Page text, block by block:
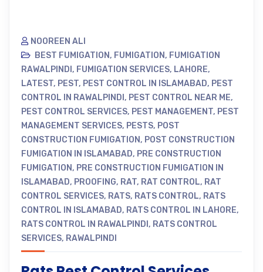
NOOREEN ALI
BEST FUMIGATION, FUMIGATION, FUMIGATION
RAWALPINDI , FUMIGATION SERVICES, LAHORE,
LATEST, PEST, PEST CONTROL IN ISLAMABAD, PEST
CONTROL IN RAWALPINDI , PEST CONTROL NEAR ME,
PEST CONTROL SERVICES, PEST MANAGEMENT, PEST
MANAGEMENT SERVICES, PESTS, POST
CONSTRUCTION FUMIGATION, POST CONSTRUCTION
FUMIGATION IN ISLAMABAD, PRE CONSTRUCTION
FUMIGATION, PRE CONSTRUCTION FUMIGATION IN
ISLAMABAD, PROOFING, RAT, RAT CONTROL, RAT
CONTROL SERVICES, RATS, RATS CONTROL, RATS
CONTROL IN ISLAMABAD, RATS CONTROL IN LAHORE,
RATS CONTROL IN RAWALPINDI , RATS CONTROL
SERVICES, RAWALPINDI